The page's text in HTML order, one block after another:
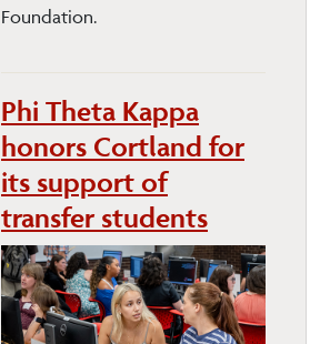
Foundation.
Phi Theta Kappa
honors Cortland for
its support of
transfer students